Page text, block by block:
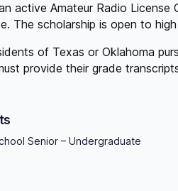
active Amateur Radio
The scholarship is open to
of Texas or Oklahoma
provide their grade
Senior – Undergraduate